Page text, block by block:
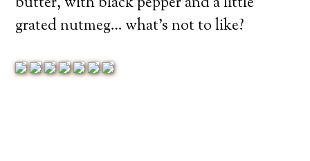
grated nutmeg… what’s not to like?